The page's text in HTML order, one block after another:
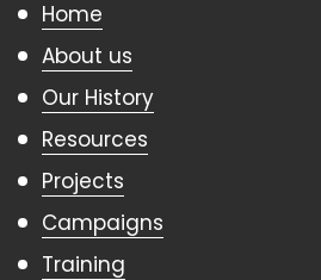
Home
About us
Our History
Resources
Projects
Campaigns
Training